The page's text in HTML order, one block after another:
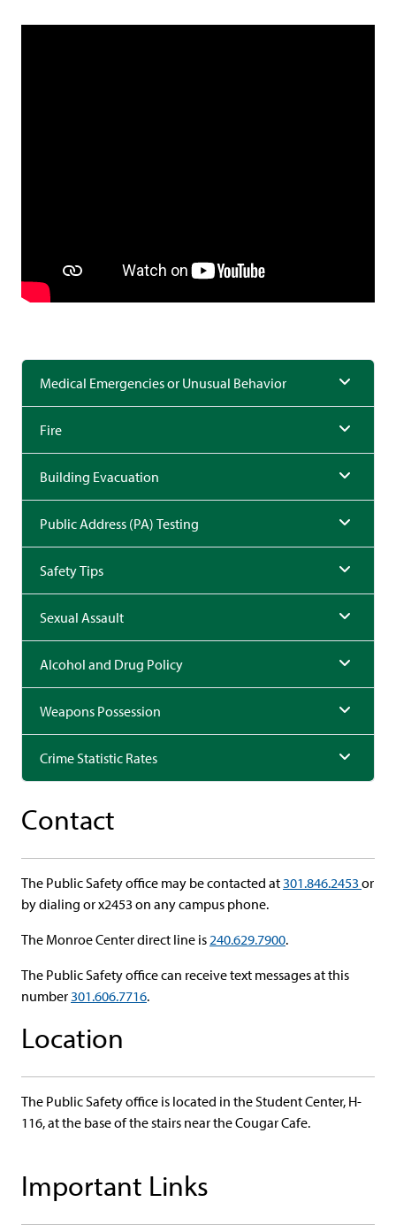
Medical Emergencies or Unusual Behavior
Fire
Building Evacuation
Public Address (PA) Testing
Safety Tips
Sexual Assault
Alcohol and Drug Policy
Weapons Possession
Crime Statistic Rates
Contact
The Public Safety office may be contacted at301.846.2453 or
by dialing or x2453 on any campus phone.
The Monroe Center direct line is240.629.7900.
The Public Safety office can receive text messages at this
number301.606.7716.
Location
The Public Safety office is located in the Student Center, H-
116, at the base of the stairs near the Cougar Cafe.
Important Links